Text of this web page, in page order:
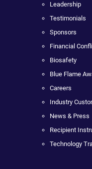
Leadership
Testimonials
Sponsors
Financial
Biosafety
Blue Flame
Careers
Industry
News & Press
Recipient
Technology